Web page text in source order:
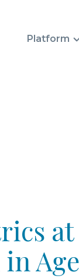
Platform
at